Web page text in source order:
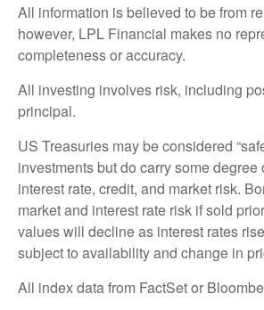
All information is believed to be from
however, LPL Financial makes no
completeness or accuracy.
All investing involves risk, including
principal.
US Treasuries may be considered
investments but do carry some
interest rate, credit, and market risk.
market and interest rate risk if sold
values will decline as interest rates
subject to availability and change in
All index data from FactSet or